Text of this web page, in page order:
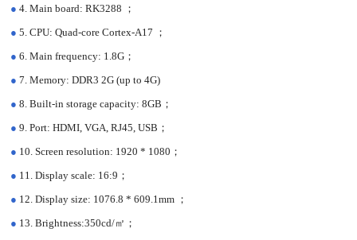
● 4. Main board: RK3288 ；
● 5. CPU: Quad-core Cortex-A17 ；
● 6. Main frequency: 1.8G；
● 7. Memory: DDR3 2G (up to 4G)
● 8. Built-in storage capacity: 8GB；
● 9. Port: HDMI, VGA, RJ45, USB；
● 10. Screen resolution: 1920 * 1080；
● 11. Display scale: 16:9；
● 12. Display size: 1076.8 * 609.1mm ；
● 13. Brightness:350cd/㎡；